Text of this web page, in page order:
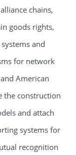
chains,
goods rights,
and
for network
American
the construction
and attach
systems for
recognition